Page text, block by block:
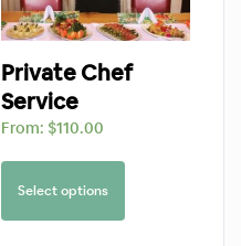
Private Chef
Service
From: $110.00
Select options